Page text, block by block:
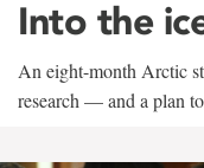
Into the
An eight-month Arctic
research — and a plan